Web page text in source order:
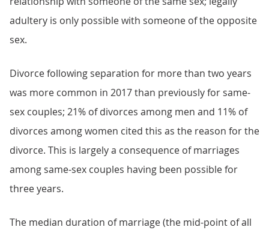
adultery is only possible with someone of the opposite
sex.
Divorce following separation for more than two years
was more common in 2017 than previously for same-
sex couples; 21% of divorces among men and 11% of
divorces among women cited this as the reason for the
divorce. This is largely a consequence of marriages
among same-sex couples having been possible for
three years.
The median duration of marriage (the mid-point of all